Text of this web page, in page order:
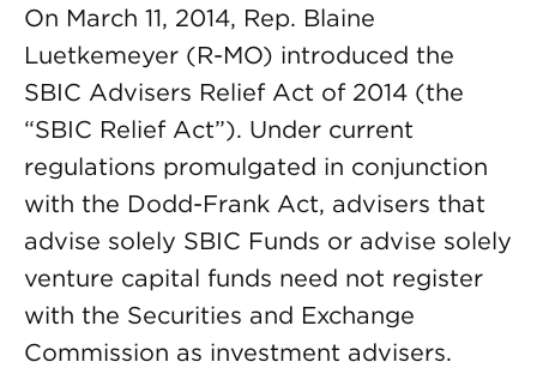
On March 11, 2014, Rep. Blaine
Luetkemeyer (R-MO) introduced the
SBIC Advisers Relief Act of 2014 (the
“SBIC Relief Act”). Under current
regulations promulgated in conjunction
with the Dodd-Frank Act, advisers that
advise solely SBIC Funds or advise solely
venture capital funds need not register
with the Securities and Exchange
Commission as investment advisers.